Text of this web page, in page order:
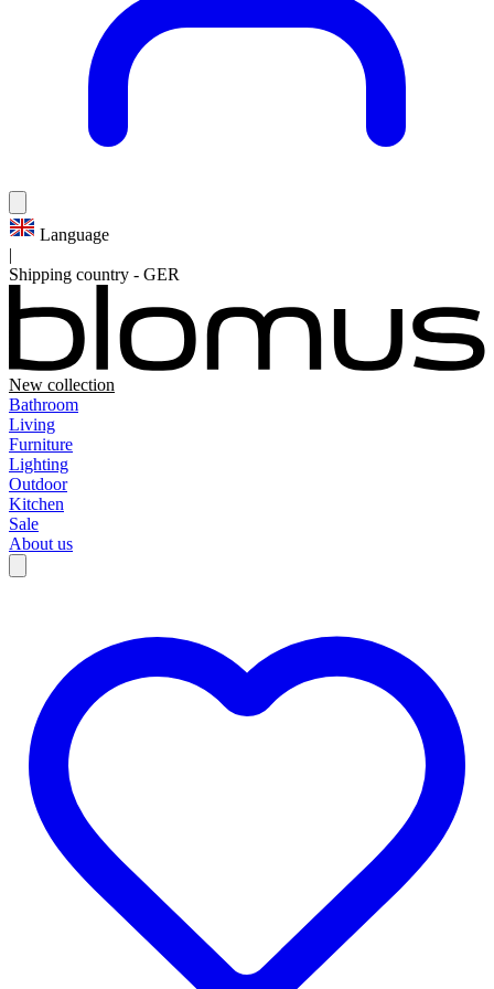
Language
|
Shipping country - GER
New collection
Bathroom
Living
Furniture
Lighting
Outdoor
Kitchen
Sale
About us